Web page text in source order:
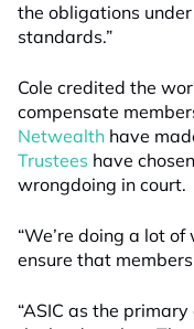
the obligations
standards.”
Cole credited the
compensate
Netwealth have
Trustees have
wrongdoing in court.
“We’re doing a lot
ensure that
“ASIC as the